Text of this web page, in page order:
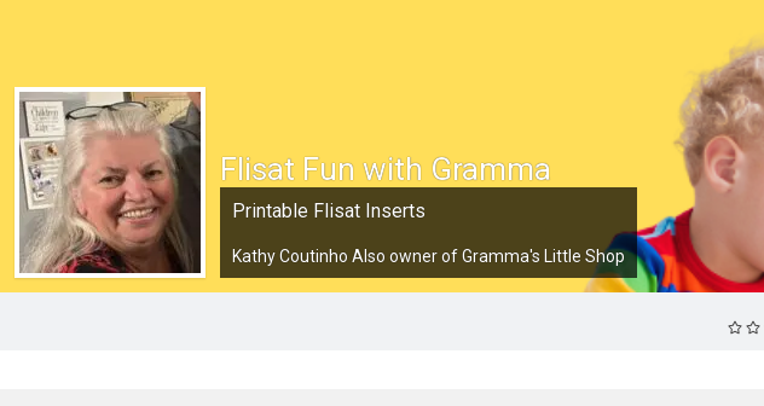
Flisat Fun with Gramma
Printable Flisat Inserts
Kathy Coutinho Also owner of Gramma's Little Shop